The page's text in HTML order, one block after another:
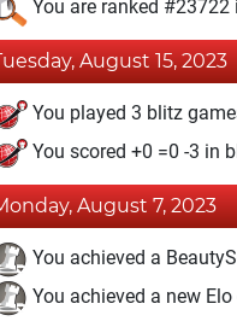
You are ranked
August 15, 2023
You played 3 blitz
You scored +0 =0 -3 in
August 7, 2023
You achieved a
You achieved a new